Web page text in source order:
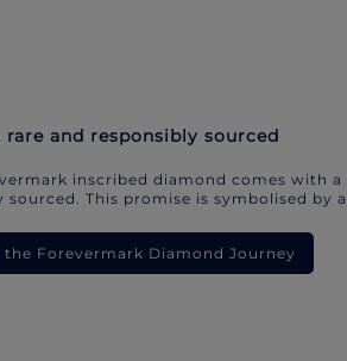
and responsibly sourced
inscribed diamond comes with
sourced. This promise is symbolised by
the Forevermark Diamond Journey